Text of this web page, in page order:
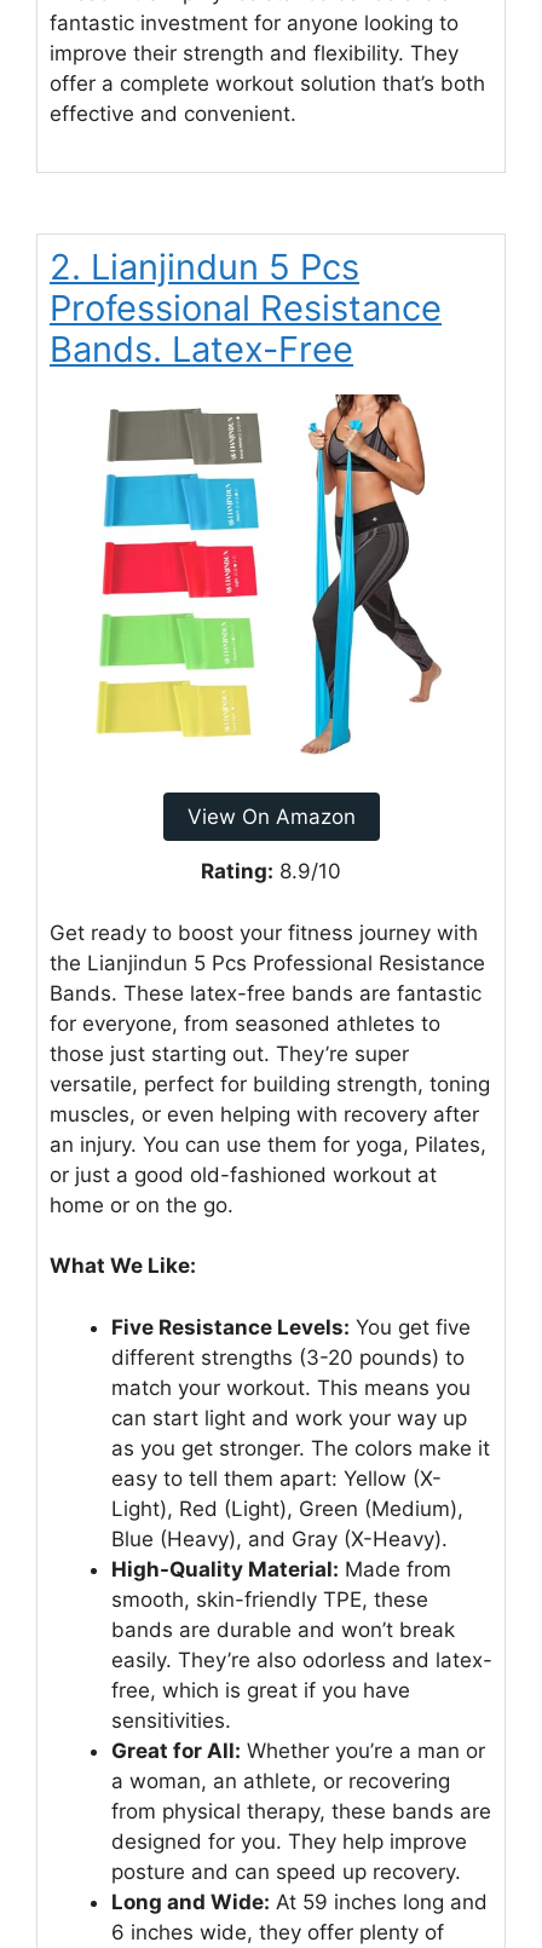
fantastic investment for anyone looking to
improve their strength and flexibility. They
offer a complete workout solution that’s both
effective and convenient.
2. Lianjindun 5 Pcs
Professional Resistance
Bands. Latex-Free
View On Amazon
Rating: 8.9/10
Get ready to boost your fitness journey with
the Lianjindun 5 Pcs Professional Resistance
Bands. These latex-free bands are fantastic
for everyone, from seasoned athletes to
those just starting out. They’re super
versatile, perfect for building strength, toning
muscles, or even helping with recovery after
an injury. You can use them for yoga, Pilates,
or just a good old-fashioned workout at
home or on the go.
What We Like:
Five Resistance Levels: You get five
different strengths (3-20 pounds) to
match your workout. This means you
can start light and work your way up
as you get stronger. The colors make it
easy to tell them apart: Yellow (X-
Light), Red (Light), Green (Medium),
Blue (Heavy), and Gray (X-Heavy).
High-Quality Material: Made from
smooth, skin-friendly TPE, these
bands are durable and won’t break
easily. They’re also odorless and latex-
free, which is great if you have
sensitivities.
Great for All: Whether you’re a man or
a woman, an athlete, or recovering
from physical therapy, these bands are
designed for you. They help improve
posture and can speed up recovery.
Long and Wide: At 59 inches long and
6 inches wide, they offer plenty of